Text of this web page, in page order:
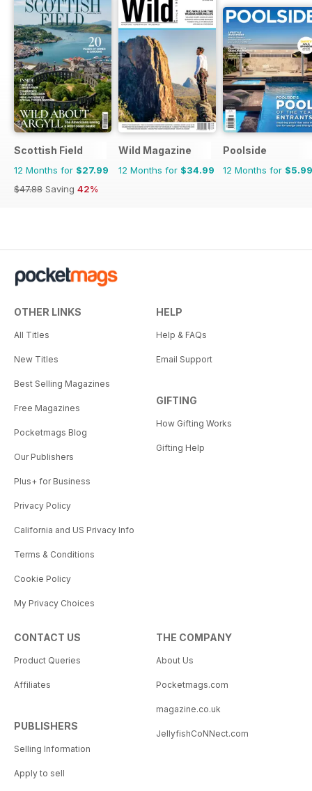
Scottish Field
12 Months for $27.99
$47.88 Saving 42%
Wild Magazine
12 Months for $34.99
Poolside
12 Months for $5.99
OTHER LINKS
All Titles
New Titles
Best Selling Magazines
Free Magazines
Pocketmags Blog
Our Publishers
Plus+ for Business
Privacy Policy
California and US Privacy Info
Terms & Conditions
Cookie Policy
My Privacy Choices
HELP
Help & FAQs
Email Support
GIFTING
How Gifting Works
Gifting Help
CONTACT US
Product Queries
Affiliates
PUBLISHERS
Selling Information
Apply to sell
THE COMPANY
About Us
Pocketmags.com
magazine.co.uk
JellyfishCoNNect.com